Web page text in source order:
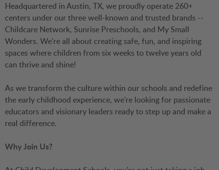
Headquartered in Austin, TX, we proudly operate 260+
centers under our three well-known and trusted brands --
Childcare Network, Sunrise Preschools, and My Small
Wonders. We're all about creating safe, fun, and inspiring
spaces where children from six weeks to twelve years old
can thrive and shine!
As we transform the culture within our schools and redefine
the early childhood experience, we're looking for passionate
educators and visionary leaders ready to step up and make a
real difference.
Why Join Us?